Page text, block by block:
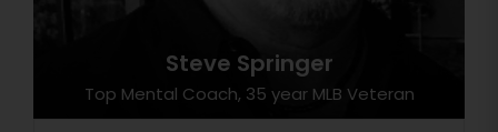
Steve Springer
Top Mental Coach, 35 year MLB Veteran